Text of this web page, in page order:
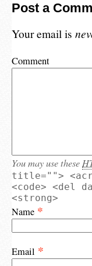
Post a
Your email is
Comment
You may use these
title="">
<code> <del
<strong>
Name *
Email *